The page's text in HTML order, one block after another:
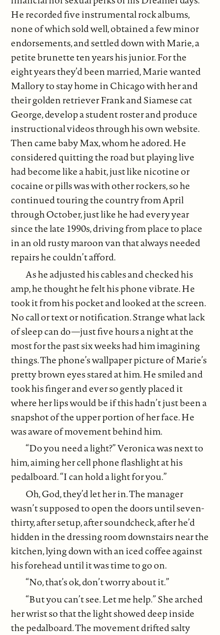
He recorded five instrumental rock albums,
none of which sold well, obtained a few minor
endorsements, and settled down with Marie, a
petite brunette ten years his junior. For the
eight years they’d been married, Marie wanted
Mallory to stay home in Chicago with her and
their golden retriever Frank and Siamese cat
George, develop a student roster and produce
instructional videos through his own website.
Then came baby Max, whom he adored. He
considered quitting the road but playing live
had become like a habit, just like nicotine or
cocaine or pills was with other rockers, so he
continued touring the country from April
through October, just like he had every year
since the late 1990s, driving from place to place
in an old rusty maroon van that always needed
repairs he couldn’t afford.
As he adjusted his cables and checked his
amp, he thought he felt his phone vibrate. He
took it from his pocket and looked at the screen.
No call or text or notification. Strange what lack
of sleep can do—just five hours a night at the
most for the past six weeks had him imagining
things. The phone’s wallpaper picture of Marie’s
pretty brown eyes stared at him. He smiled and
took his finger and ever so gently placed it
where her lips would be if this hadn’t just been a
snapshot of the upper portion of her face. He
was aware of movement behind him.
“Do you need a light?” Veronica was next to
him, aiming her cell phone flashlight at his
pedalboard. “I can hold a light for you.”
Oh, God, they’d let her in. The manager
wasn’t supposed to open the doors until seven-
thirty, after setup, after soundcheck, after he’d
hidden in the dressing room downstairs near the
kitchen, lying down with an iced coffee against
his forehead until it was time to go on.
“No, that’s ok, don’t worry about it.”
“But you can’t see. Let me help.” She arched
her wrist so that the light showed deep inside
the pedalboard. The movement drifted salty